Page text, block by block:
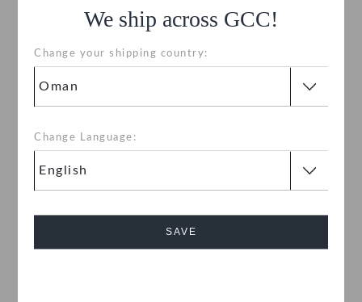
We ship across GCC!
Change your shipping country:
Change Language:
SAVE
Elevated Golf Clubs Pearl Safety Pin